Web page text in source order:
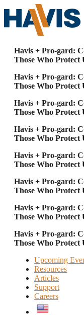
Havis + Pro-gard:
Those Who Protect
Havis + Pro-gard:
Those Who Protect
Havis + Pro-gard:
Those Who Protect
Havis + Pro-gard:
Those Who Protect
Havis + Pro-gard:
Those Who Protect
Havis + Pro-gard:
Those Who Protect
Havis + Pro-gard:
Those Who Protect
Havis + Pro-gard:
Those Who Protect
Upcoming
Resources
Articles
Support
Careers